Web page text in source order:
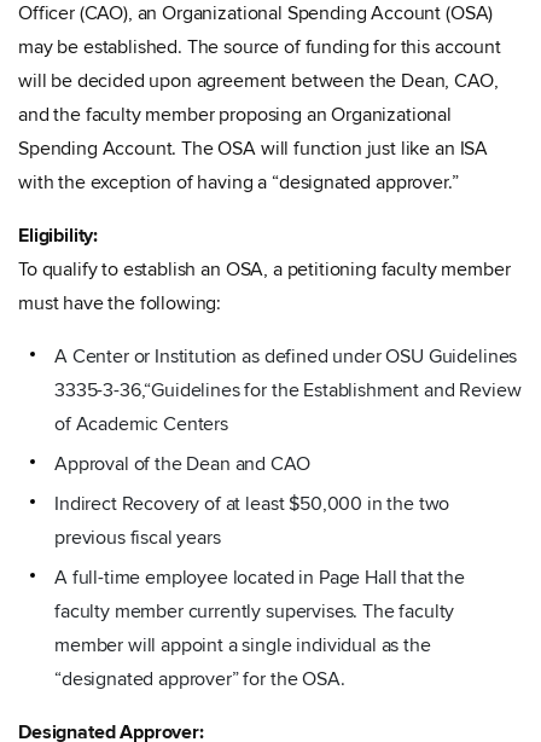
Officer (CAO), an Organizational Spending Account (OSA)
may be established. The source of funding for this account
will be decided upon agreement between the Dean, CAO,
and the faculty member proposing an Organizational
Spending Account. The OSA will function just like an ISA
with the exception of having a “designated approver.”
Eligibility:
To qualify to establish an OSA, a petitioning faculty member
must have the following:
A Center or Institution as defined under OSU Guidelines
3335-3-36,“Guidelines for the Establishment and Review
of Academic Centers
Approval of the Dean and CAO
Indirect Recovery of at least $50,000 in the two
previous fiscal years
A full-time employee located in Page Hall that the
faculty member currently supervises. The faculty
member will appoint a single individual as the
“designated approver” for the OSA.
Designated Approver: